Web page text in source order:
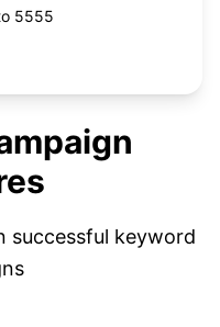
5555
successful keyword